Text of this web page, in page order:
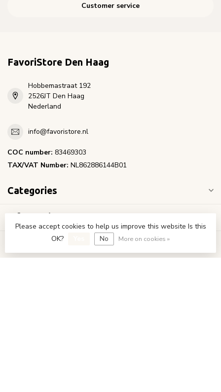
Customer service
FavoriStore Den Haag
Hobbemastraat 192
2526JT Den Haag
Nederland
info@favoristore.nl
COC number: 83469303
TAX/VAT Number: NL862886144B01
Categories
My account
Please accept cookies to help us improve this website Is this
OK?
No More on cookies »